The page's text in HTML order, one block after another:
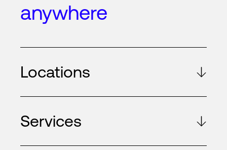
anywhere
Locations
Services